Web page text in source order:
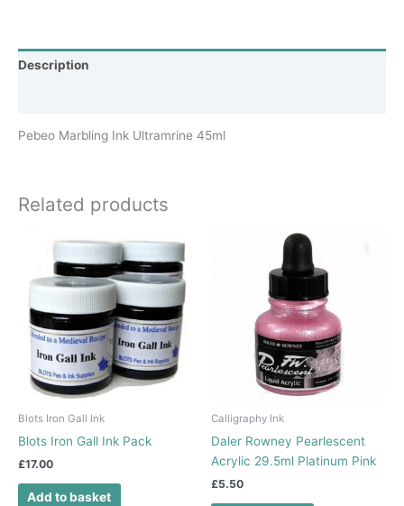
Description
Pebeo Marbling Ink Ultramrine 45ml
Related products
Blots Iron Gall Ink
Blots Iron Gall Ink Pack
£17.00
Add to basket
Calligraphy Ink
Daler Rowney Pearlescent
Acrylic 29.5ml Platinum Pink
£5.50